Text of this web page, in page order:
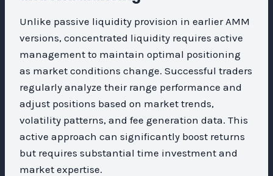
Unlike passive liquidity provision in earlier AMM
versions, concentrated liquidity requires active
management to maintain optimal positioning
as market conditions change. Successful traders
regularly analyze their range performance and
adjust positions based on market trends,
volatility patterns, and fee generation data. This
active approach can significantly boost returns
but requires substantial time investment and
market expertise.